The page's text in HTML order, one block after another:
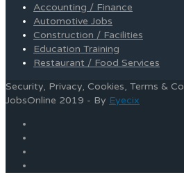
Accounting / Finance
Automotive Jobs
Construction / Facilities
Education Training
Restaurant / Food Services
Security, Privacy, Cookies, Terms &
JobsOnline 2019 - By Eyecix